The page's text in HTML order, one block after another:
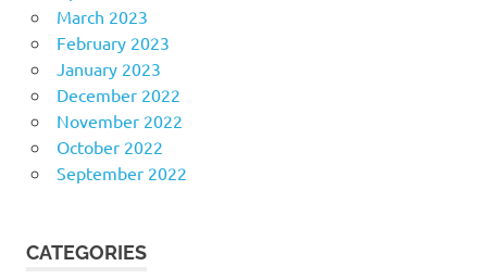
March 2023
February 2023
January 2023
December 2022
November 2022
October 2022
September 2022
CATEGORIES